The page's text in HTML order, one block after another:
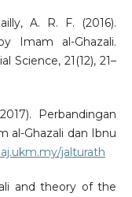
A. R. F. (2016).
Imam al-Ghazali.
Science, 21(12), 21–
Perbandingan
al-Ghazali dan Ibnu
jalturath
and theory of the